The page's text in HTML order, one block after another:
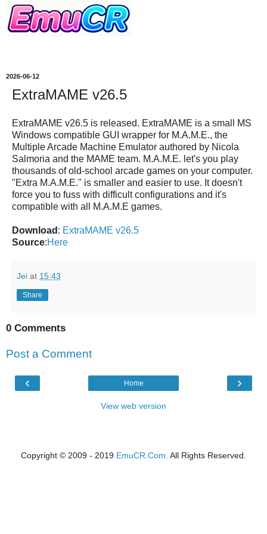
2026-06-12
ExtraMAME v26.5
ExtraMAME v26.5 is released. ExtraMAME is a small MS
Windows compatible GUI wrapper for M.A.M.E., the
Multiple Arcade Machine Emulator authored by Nicola
Salmoria and the MAME team. M.A.M.E. let's you play
thousands of old-school arcade games on your computer.
"Extra M.A.M.E." is smaller and easier to use. It doesn't
force you to fuss with difficult configurations and it's
compatible with all M.A.M.E games.
Download : ExtraMAME v26.5
Source:Here
Jei at 15:43
Share
0 Comments
Post a Comment
‹ ›
Home
View web version
Copyright © 2009 - 2019 EmuCR.Com. All Rights Reserved.